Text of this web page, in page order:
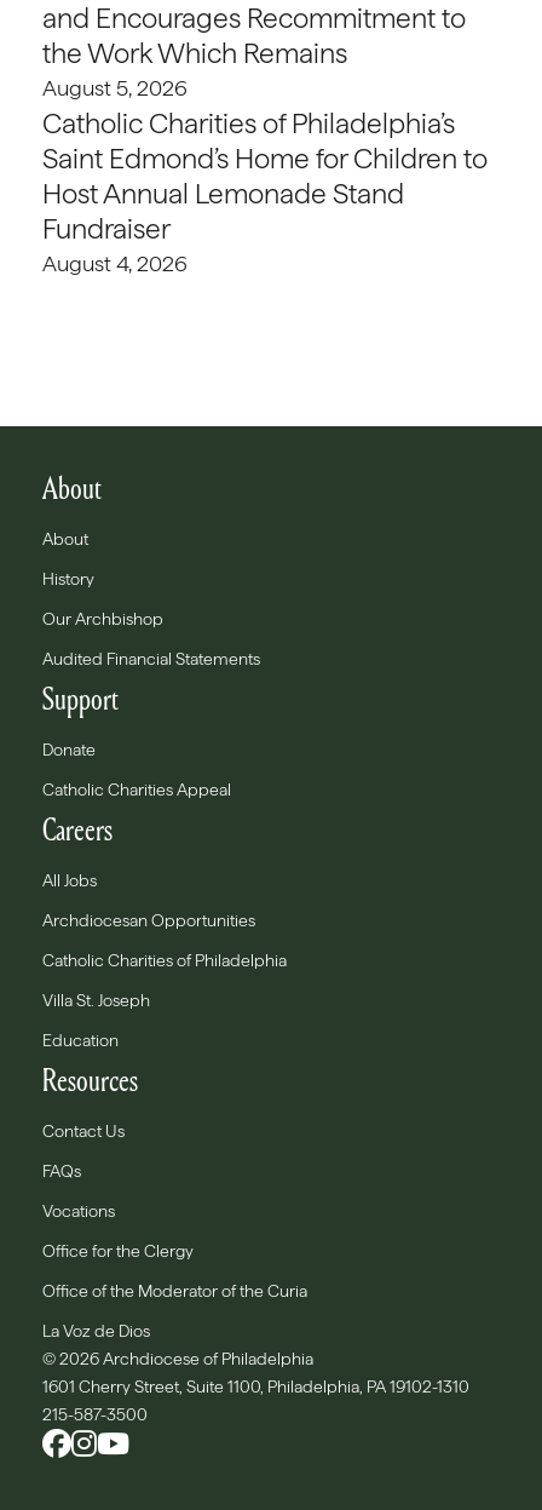
and Encourages Recommitment to
the Work Which Remains
August 5, 2026
Catholic Charities of Philadelphia’s
Saint Edmond’s Home for Children to
Host Annual Lemonade Stand
Fundraiser
August 4, 2026
About
About
History
Our Archbishop
Audited Financial Statements
Support
Donate
Catholic Charities Appeal
Careers
All Jobs
Archdiocesan Opportunities
Catholic Charities of Philadelphia
Villa St. Joseph
Education
Resources
Contact Us
FAQs
Vocations
Office for the Clergy
Office of the Moderator of the Curia
La Voz de Dios
© 2026 Archdiocese of Philadelphia
1601 Cherry Street, Suite 1100, Philadelphia, PA 19102-1310
215-587-3500